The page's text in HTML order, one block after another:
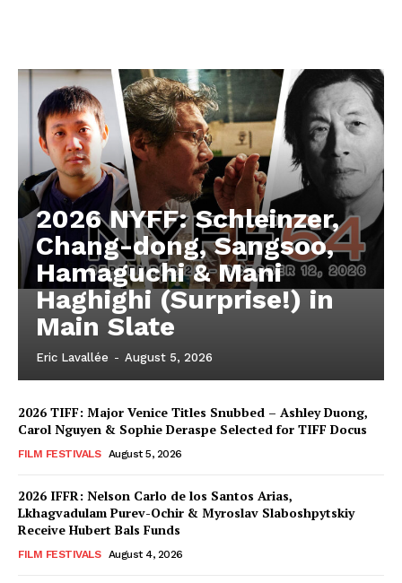
2026 NYFF: Schleinzer,
Chang-dong, Sangsoo,
Hamaguchi & Mani
Haghighi (Surprise!) in
Main Slate
Eric Lavallée - August 5, 2026
2026 TIFF: Major Venice Titles Snubbed – Ashley Duong,
Carol Nguyen & Sophie Deraspe Selected for TIFF Docus
FILM FESTIVALS August 5, 2026
2026 IFFR: Nelson Carlo de los Santos Arias,
Lkhagvadulam Purev-Ochir & Myroslav Slaboshpytskiy
Receive Hubert Bals Funds
FILM FESTIVALS August 4, 2026